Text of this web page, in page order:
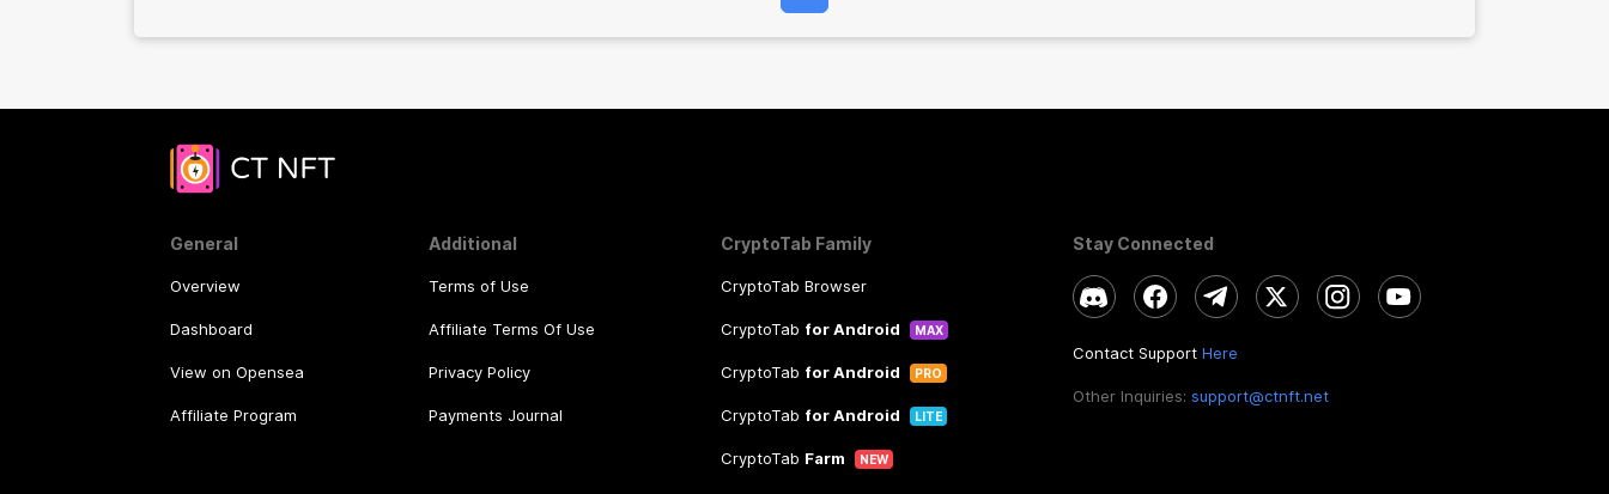
General
Overview
Dashboard
View on Opensea
Affiliate Program
Additional
Terms of Use
Affiliate Terms Of Use
Privacy Policy
Payments Journal
CryptoTab Family
CryptoTab Browser
CryptoTab for Android MAX
CryptoTab for Android PRO
CryptoTab for Android LITE
CryptoTab Farm NEW
Stay Connected
Contact Support Here
Other Inquiries: support@ctnft.net